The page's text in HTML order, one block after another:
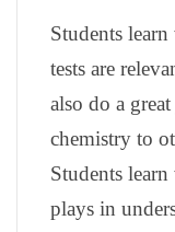
Students
tests are
also do a
chemistry to
Students
plays in